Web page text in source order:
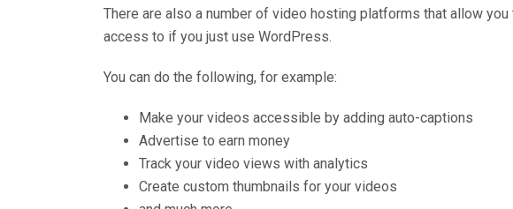
There are also a number of video hosting platforms that allow you
access to if you just use WordPress.
You can do the following, for example:
Make your videos accessible by adding auto-captions
Advertise to earn money
Track your video views with analytics
Create custom thumbnails for your videos